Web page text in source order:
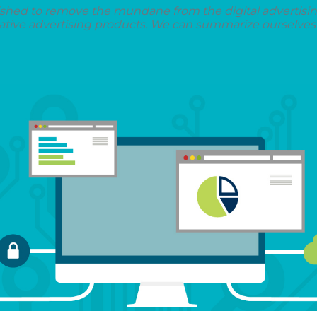
to remove the mundane from the digital
advertising products. We can summarize ourselves